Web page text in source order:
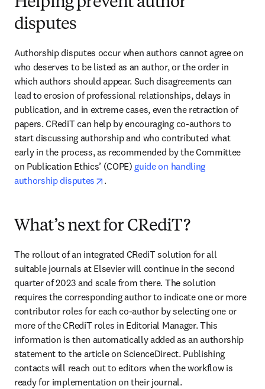
disputes
Authorship disputes occur when authors cannot agree on
who deserves to be listed as an author, or the order in
which authors should appear. Such disagreements can
lead to erosion of professional relationships, delays in
publication, and in extreme cases, even the retraction of
papers. CRediT can help by encouraging co-authors to
start discussing authorship and who contributed what
early in the process, as recommended by the Committee
on Publication Ethics’ (COPE) guide on handling
authorship disputes
opens in new tab/window
.
What’s next for CRediT?
The rollout of an integrated CRediT solution for all
suitable journals at Elsevier will continue in the second
quarter of 2023 and scale from there. The solution
requires the corresponding author to indicate one or more
contributor roles for each co-author by selecting one or
more of the CRediT roles in Editorial Manager. This
information is then automatically added as an authorship
statement to the article on ScienceDirect. Publishing
contacts will reach out to editors when the workflow is
ready for implementation on their journal.